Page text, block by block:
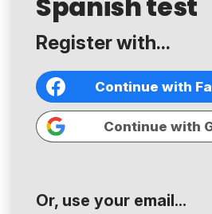
Register with...
Continue with
Continue with
Or, use your email...